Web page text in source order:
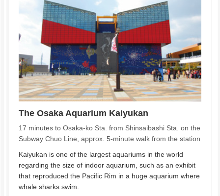
The Osaka Aquarium Kaiyukan
17 minutes to Osaka-ko Sta. from Shinsaibashi Sta. on the
Subway Chuo Line, approx. 5-minute walk from the station
Kaiyukan is one of the largest aquariums in the world
regarding the size of indoor aquarium, such as an exhibit
that reproduced the Pacific Rim in a huge aquarium where
whale sharks swim.